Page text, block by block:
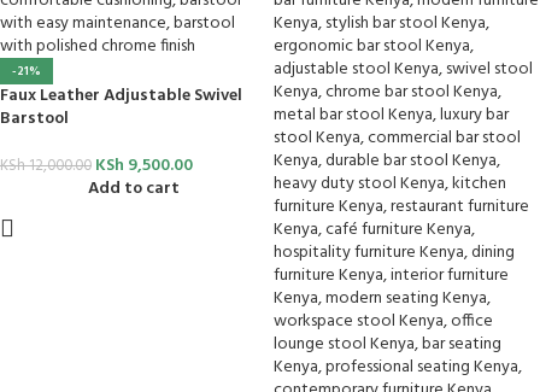
-21%
Faux Leather Adjustable Swivel
Barstool
KSh12,000.00 KSh 9,500.00
Add to cart